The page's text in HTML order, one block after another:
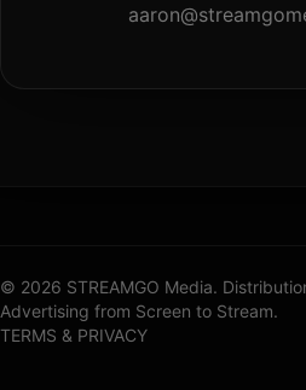
© 2026 STREAMGO Media.
Advertising from Screen to Stream.
TERMS & PRIVACY